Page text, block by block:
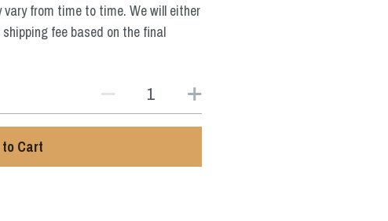
vary from time to time. We will either
fee based on the final
Cart